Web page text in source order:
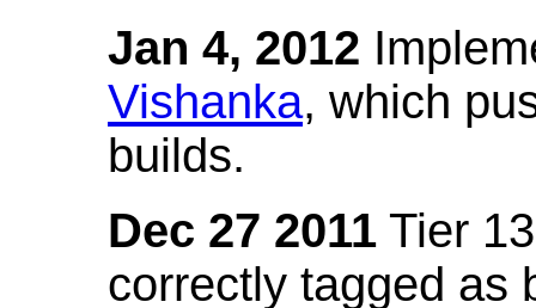
Jan 4, 2012
Vishanka, which
builds.
Dec 27 2011 Tier
correctly tagged as